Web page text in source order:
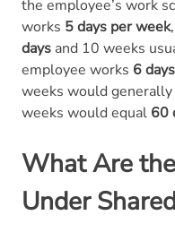
the employee’s work
works 5 days per week
days and 10 weeks
employee works 6
weeks would
weeks would equal 60
What Are
Under